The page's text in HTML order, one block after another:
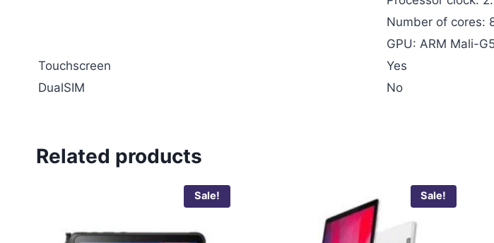
Number of cores:
GPU: ARM Mali-
Touchscreen
Yes
DualSIM
No
Related products
Sale! Sale!